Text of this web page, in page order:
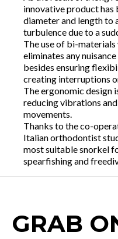
innovative product has
diameter and length to
turbulence due to a
The use of bi-
eliminates any
besides ensuring
creating interruptions
The ergonomic design
reducing vibrations
movements.
Thanks to the co-
Italian orthodontist
most suitable snorkel
spearfishing and
GRAB